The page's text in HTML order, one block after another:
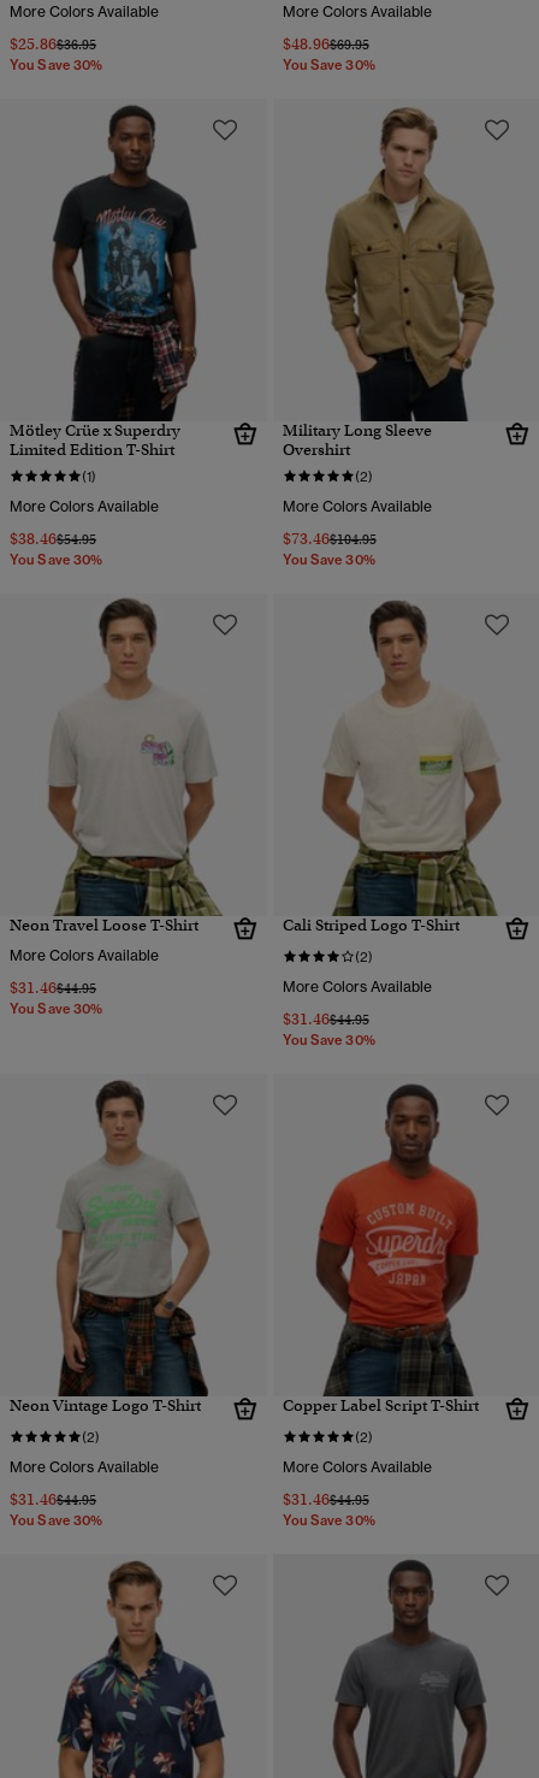
More Colors Available
$25.86Price reduced from
$36.95to
You Save 30%
More Colors Available
$48.96Price reduced from
$69.95to
You Save 30%
Mötley Crüe x Superdry
Limited Edition T-Shirt
(1)
More Colors Available
$38.46Price reduced from
$54.95to
You Save 30%
Military Long Sleeve
Overshirt
(2)
More Colors Available
$73.46Price reduced from
$104.95to
You Save 30%
Neon Travel Loose T-Shirt
More Colors Available
$31.46Price reduced from
$44.95to
You Save 30%
Cali Striped Logo T-Shirt
(2)
More Colors Available
$31.46Price reduced from
$44.95to
You Save 30%
Neon Vintage Logo T-Shirt
(2)
More Colors Available
$31.46Price reduced from
$44.95to
You Save 30%
Copper Label Script T-Shirt
(2)
More Colors Available
$31.46Price reduced from
$44.95to
You Save 30%